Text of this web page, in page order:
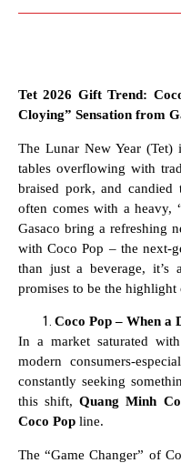
Tet 2026 Gift Trend:
Cloying” Sensation from
The Lunar New Year (Tet)
tables overflowing with
braised pork, and candied
often comes with a heavy,
Gasaco bring a refreshing
with Coco Pop – the next-
than just a beverage, it’s
promises to be the
Coco Pop – When a
In a market saturated
modern consumers-
constantly seeking
this shift,Quang Minh
Coco Pop line.
The “Game Changer” of